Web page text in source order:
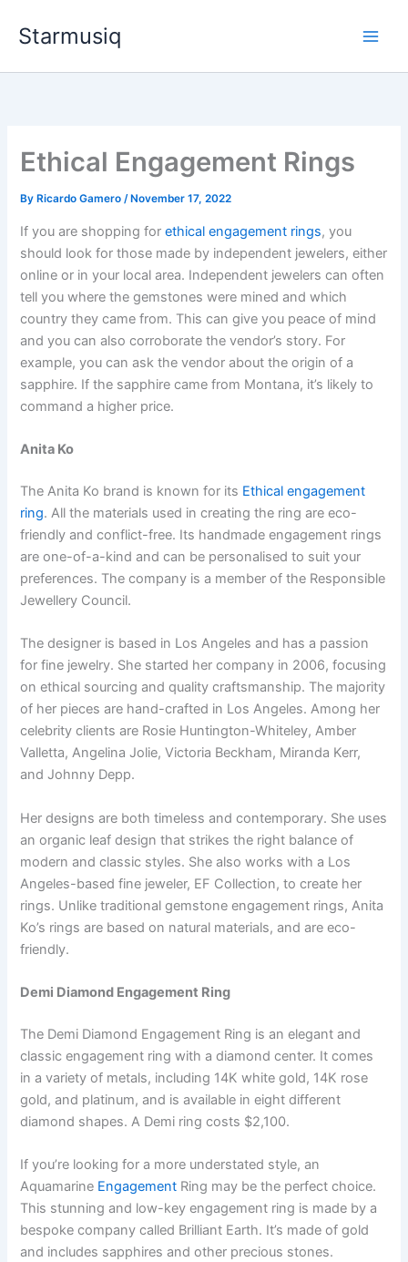
Starmusiq
Ethical Engagement Rings
By Ricardo Gamero/ November 17, 2022
If you are shopping forethical engagement rings, you
should look for those made by independent jewelers, either
online or in your local area. Independent jewelers can often
tell you where the gemstones were mined and which
country they came from. This can give you peace of mind
and you can also corroborate the vendor’s story. For
example, you can ask the vendor about the origin of a
sapphire. If the sapphire came from Montana, it’s likely to
command a higher price.
Anita Ko
The Anita Ko brand is known for its Ethical engagement
ring. All the materials used in creating the ring are eco-
friendly and conflict-free. Its handmade engagement rings
are one-of-a-kind and can be personalised to suit your
preferences. The company is a member of the Responsible
Jewellery Council.
The designer is based in Los Angeles and has a passion
for fine jewelry. She started her company in 2006, focusing
on ethical sourcing and quality craftsmanship. The majority
of her pieces are hand-crafted in Los Angeles. Among her
celebrity clients are Rosie Huntington-Whiteley, Amber
Valletta, Angelina Jolie, Victoria Beckham, Miranda Kerr,
and Johnny Depp.
Her designs are both timeless and contemporary. She uses
an organic leaf design that strikes the right balance of
modern and classic styles. She also works with a Los
Angeles-based fine jeweler, EF Collection, to create her
rings. Unlike traditional gemstone engagement rings, Anita
Ko’s rings are based on natural materials, and are eco-
friendly.
Demi Diamond Engagement Ring
The Demi Diamond Engagement Ring is an elegant and
classic engagement ring with a diamond center. It comes
in a variety of metals, including 14K white gold, 14K rose
gold, and platinum, and is available in eight different
diamond shapes. A Demi ring costs $2,100.
If you’re looking for a more understated style, an
Aquamarine Engagement Ring may be the perfect choice.
This stunning and low-key engagement ring is made by a
bespoke company called Brilliant Earth. It’s made of gold
and includes sapphires and other precious stones.